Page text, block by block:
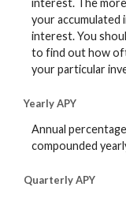
interest. The
your accumulated
interest. You
to find out how
your particular
Yearly APY
Annual
compounded
Quarterly APY